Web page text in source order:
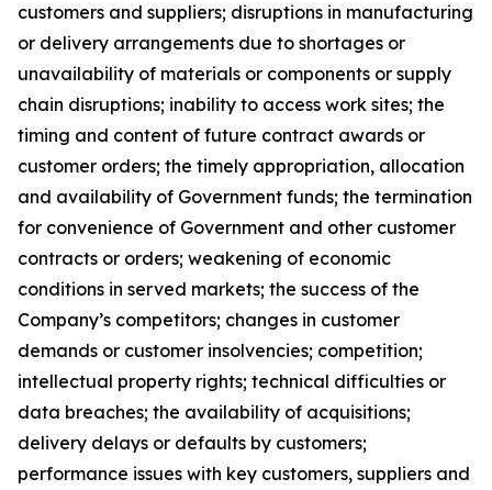
customers and suppliers; disruptions in manufacturing
or delivery arrangements due to shortages or
unavailability of materials or components or supply
chain disruptions; inability to access work sites; the
timing and content of future contract awards or
customer orders; the timely appropriation, allocation
and availability of Government funds; the termination
for convenience of Government and other customer
contracts or orders; weakening of economic
conditions in served markets; the success of the
Company’s competitors; changes in customer
demands or customer insolvencies; competition;
intellectual property rights; technical difficulties or
data breaches; the availability of acquisitions;
delivery delays or defaults by customers;
performance issues with key customers, suppliers and